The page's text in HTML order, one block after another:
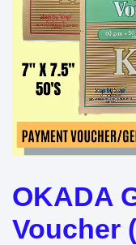
OKADA
Voucher